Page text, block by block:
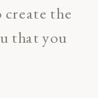
the
that you